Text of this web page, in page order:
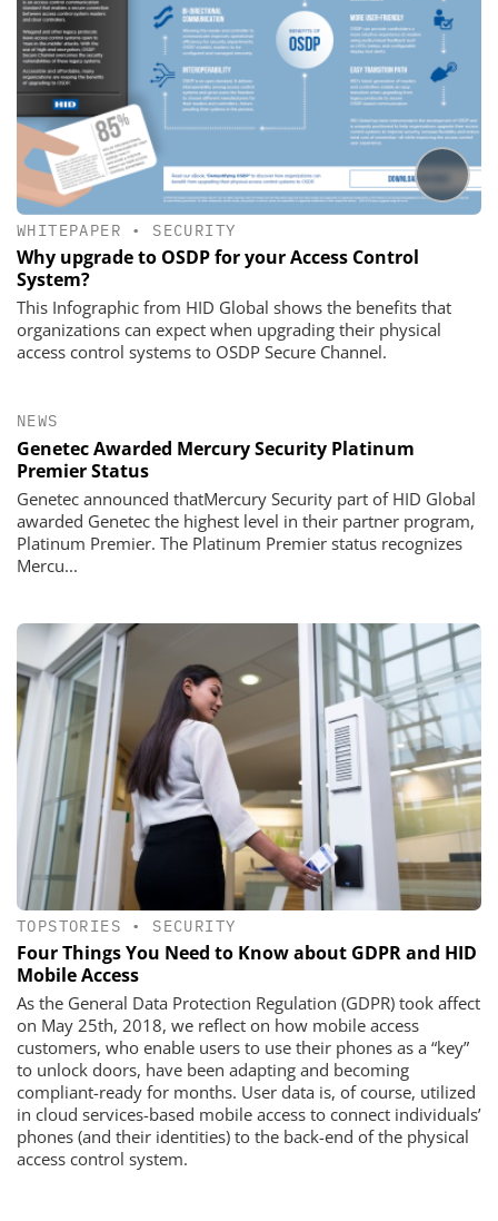
WHITEPAPER • SECURITY
Why upgrade to OSDP for your Access Control
System?
This Infographic from HID Global shows the benefits that
organizations can expect when upgrading their physical
access control systems to OSDP Secure Channel.
NEWS
Genetec Awarded Mercury Security Platinum
Premier Status
Genetec announced thatMercury Security part of HID Global
awarded Genetec the highest level in their partner program,
Platinum Premier. The Platinum Premier status recognizes
Mercu...
TOPSTORIES • SECURITY
Four Things You Need to Know about GDPR and HID
Mobile Access
As the General Data Protection Regulation (GDPR) took affect
on May 25th, 2018, we reflect on how mobile access
customers, who enable users to use their phones as a “key”
to unlock doors, have been adapting and becoming
compliant-ready for months. User data is, of course, utilized
in cloud services-based mobile access to connect individuals’
phones (and their identities) to the back-end of the physical
access control system.